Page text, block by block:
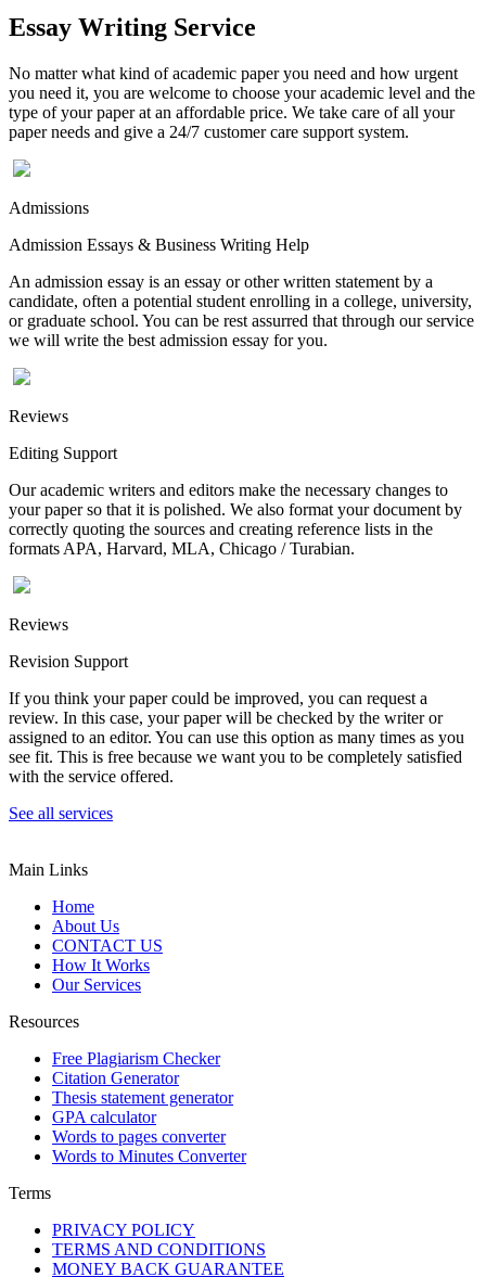
Essay Writing Service
No matter what kind of academic paper you need and how urgent
you need it, you are welcome to choose your academic level and the
type of your paper at an affordable price. We take care of all your
paper needs and give a 24/7 customer care support system.
Admissions
Admission Essays & Business Writing Help
An admission essay is an essay or other written statement by a
candidate, often a potential student enrolling in a college, university,
or graduate school. You can be rest assurred that through our service
we will write the best admission essay for you.
Reviews
Editing Support
Our academic writers and editors make the necessary changes to
your paper so that it is polished. We also format your document by
correctly quoting the sources and creating reference lists in the
formats APA, Harvard, MLA, Chicago / Turabian.
Reviews
Revision Support
If you think your paper could be improved, you can request a
review. In this case, your paper will be checked by the writer or
assigned to an editor. You can use this option as many times as you
see fit. This is free because we want you to be completely satisfied
with the service offered.
See all services
Main Links
Home
About Us
CONTACT US
How It Works
Our Services
Resources
Free Plagiarism Checker
Citation Generator
Thesis statement generator
GPA calculator
Words to pages converter
Words to Minutes Converter
Terms
PRIVACY POLICY
TERMS AND CONDITIONS
MONEY BACK GUARANTEE